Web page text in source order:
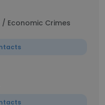
Economic Crimes